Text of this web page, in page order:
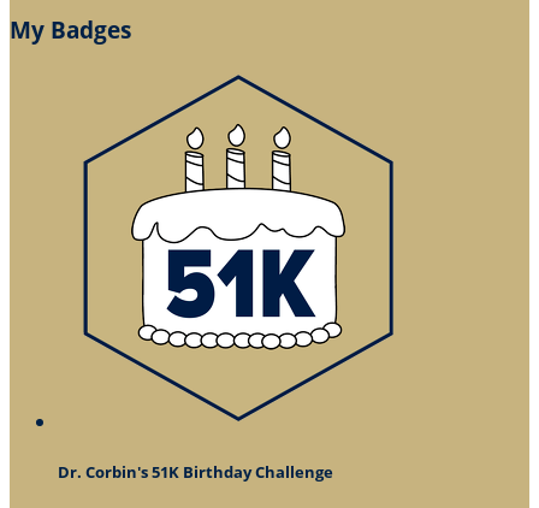
My Badges
Dr. Corbin's 51K Birthday Challenge